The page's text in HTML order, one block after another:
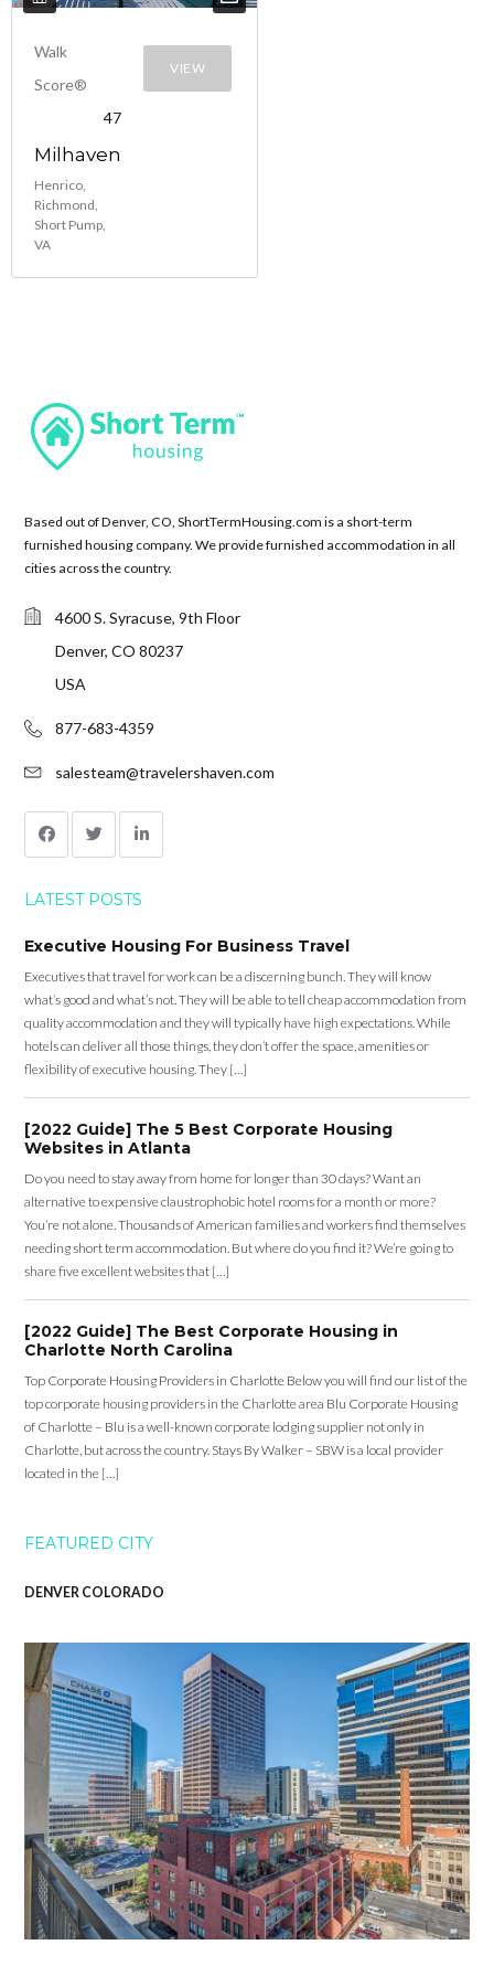
Walk
Score®
47
Milhaven
Henrico,
Richmond,
Short Pump,
VA
VIEW
Based out of Denver, CO, ShortTermHousing.com is a short-term
furnished housing company. We provide furnished accommodation in all
cities across the country.
4600 S. Syracuse, 9th Floor
Denver, CO 80237
USA
877-683-4359
salesteam@travelershaven.com
LATEST POSTS
Executive Housing For Business Travel
Executives that travel for work can be a discerning bunch. They will know
what’s good and what’s not. They will be able to tell cheap accommodation from
quality accommodation and they will typically have high expectations. While
hotels can deliver all those things, they don’t offer the space, amenities or
flexibility of executive housing. They […]
[2022 Guide] The 5 Best Corporate Housing
Websites in Atlanta
Do you need to stay away from home for longer than 30 days? Want an
alternative to expensive claustrophobic hotel rooms for a month or more?
You’re not alone. Thousands of American families and workers find themselves
needing short term accommodation. But where do you find it? We’re going to
share five excellent websites that […]
[2022 Guide] The Best Corporate Housing in
Charlotte North Carolina
Top Corporate Housing Providers in Charlotte Below you will find our list of the
top corporate housing providers in the Charlotte area Blu Corporate Housing
of Charlotte – Blu is a well-known corporate lodging supplier not only in
Charlotte, but across the country. Stays By Walker – SBW is a local provider
located in the […]
FEATURED CITY
DENVER COLORADO